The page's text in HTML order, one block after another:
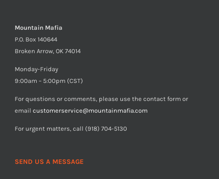
Mountain Mafia
P.O. Box 140644
Broken Arrow, OK 74014
Monday-Friday
9:00am – 5:00pm (CST)
For questions or comments, please use the contact form or
email customerservice@mountainmafia.com
For urgent matters, call (918) 704-5130
SEND US A MESSAGE